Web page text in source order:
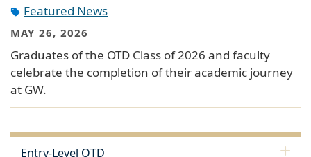
Featured News
MAY 26, 2026
Graduates of the OTD Class of 2026 and faculty
celebrate the completion of their academic journey
at GW.
Entry-Level OTD